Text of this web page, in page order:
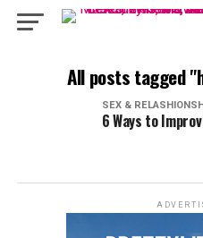
All posts tagged
SEX &
6 Ways to